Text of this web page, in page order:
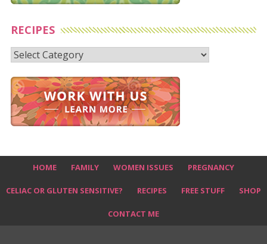
RECIPES
Recipes
HOME FAMILY WOMEN ISSUES PREGNANCY
CELIAC OR GLUTEN SENSITIVE? RECIPES FREE STUFF SHOP
CONTACT ME